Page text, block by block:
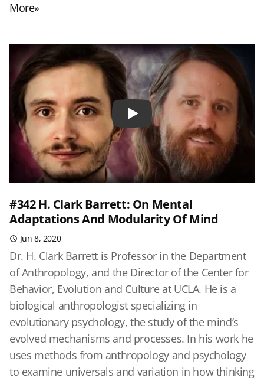
More»
Play
#342 H. Clark Barrett: On Mental
Adaptations And Modularity Of Mind
Jun 8, 2020
Dr. H. Clark Barrett is Professor in the Department
of Anthropology, and the Director of the Center for
Behavior, Evolution and Culture at UCLA. He is a
biological anthropologist specializing in
evolutionary psychology, the study of the mind’s
evolved mechanisms and processes. In his work he
uses methods from anthropology and psychology
to examine universals and variation in how thinking